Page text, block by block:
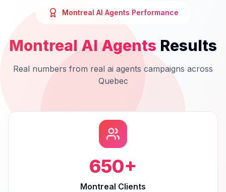
Montreal AI Agents Performance
Montreal AI Agents Results
Real numbers from real ai agents campaigns across
Quebec
650+
Montreal Clients